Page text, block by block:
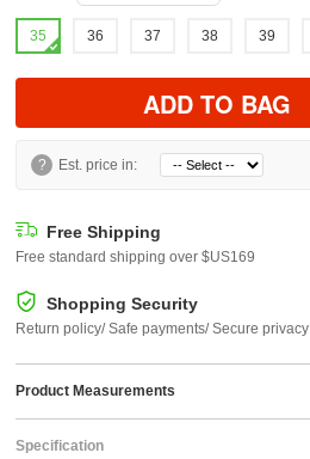
35 36 37 38 39
ADD TO BAG
? Est. price in:
Free Shipping
Free standard shipping over $US169
Shopping Security
Return policy/ Safe payments/ Secure privacy
Product Measurements
Specification